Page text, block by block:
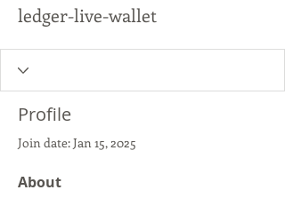
ledger-live-wallet
Profile
Join date: Jan 15, 2025
About